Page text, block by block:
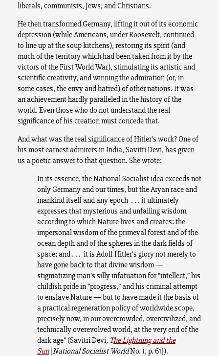
liberals, communists, Jews, and Christians.
He then transformed Germany, lifting it out of its economic
depression (while Americans, under Roosevelt, continued
to line up at the soup kitchens), restoring its spirit (and
much of the territory which had been taken from it by the
victors of the First World War), stimulating its artistic and
scientific creativity, and winning the admiration (or, in
some cases, the envy and hatred) of other nations. It was
an achievement hardly paralleled in the history of the
world. Even those who do not understand the real
significance of his creation must concede that.
And what was the real significance of Hitler’s work? One of
his most earnest admirers in India, Savitri Devi, has given
us a poetic answer to that question. She wrote:
In its essence, the National Socialist idea exceeds not
only Germany and our times, but the Aryan race and
mankind itself and any epoch . . . it ultimately
expresses that mysterious and unfailing wisdom
according to which Nature lives and creates: the
impersonal wisdom of the primeval forest and of the
ocean depth and of the spheres in the dark fields of
space; and . . . it is Adolf Hitler’s glory not merely to
have gone back to that divine wisdom —
stigmatizing man’s silly infatuation for “intellect,” his
childish pride in “progress,” and his criminal attempt
to enslave Nature — but to have made it the basis of
a practical regeneration policy of worldwide scope,
precisely now, in our overcrowded, overcivilized, and
technically overevolved world, at the very end of the
dark age” (Savitri Devi, The Lightning and the
Sun[National Socialist WorldNo. 1, p. 61]).